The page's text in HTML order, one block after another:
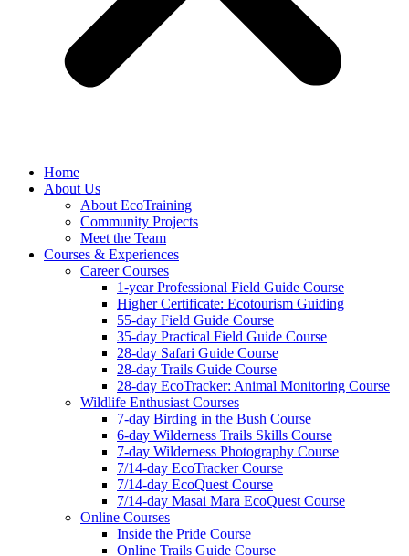
Home
About Us
About EcoTraining
Community Projects
Meet the Team
Courses & Experiences
Career Courses
1-year Professional Field Guide Course
Higher Certificate: Ecotourism Guiding
55-day Field Guide Course
35-day Practical Field Guide Course
28-day Safari Guide Course
28-day Trails Guide Course
28-day EcoTracker: Animal Monitoring Course
Wildlife Enthusiast Courses
7-day Birding in the Bush Course
6-day Wilderness Trails Skills Course
7-day Wilderness Photography Course
7/14-day EcoTracker Course
7/14-day EcoQuest Course
7/14-day Masai Mara EcoQuest Course
Online Courses
Inside the Pride Course
Online Trails Guide Course